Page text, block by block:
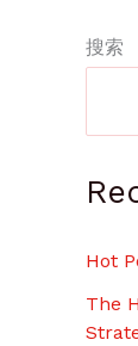
搜索
Hot
The